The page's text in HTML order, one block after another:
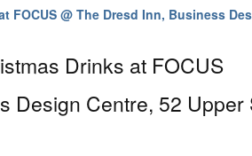
FOCUS@ The Dresd Inn, Business
Drinks at FOCUS
Design Centre, 52 Upper